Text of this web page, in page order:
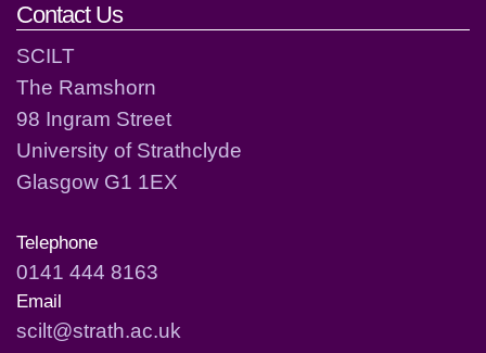
Contact Us
SCILT
The Ramshorn
98 Ingram Street
University of Strathclyde
Glasgow G1 1EX
Telephone
0141 444 8163
Email
scilt@strath.ac.uk